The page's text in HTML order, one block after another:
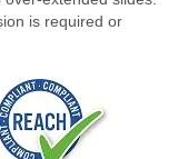
is required or